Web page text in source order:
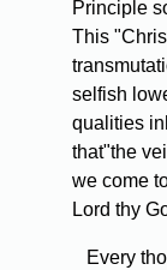
Principle
This
selfish
qualities
that"the
we come
Lord thy
Every